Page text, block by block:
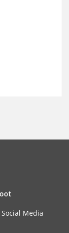
Social Media